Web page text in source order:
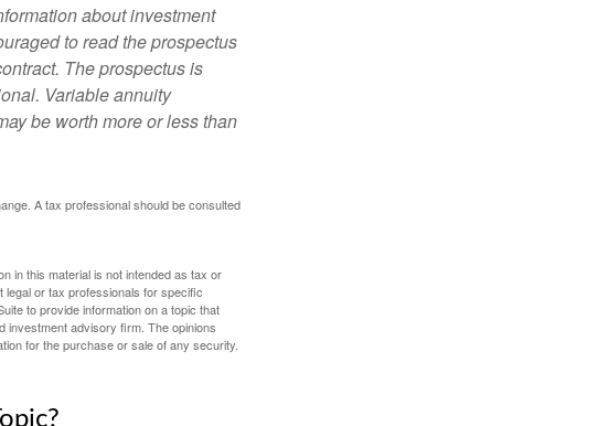
about investment
to read the prospectus
The prospectus is
Variable annuity
be worth more or less than
A tax professional should be consulted
in this material is not intended as tax or
legal or tax professionals for specific
to provide information on a topic that
investment advisory firm. The opinions
for the purchase or sale of any security.